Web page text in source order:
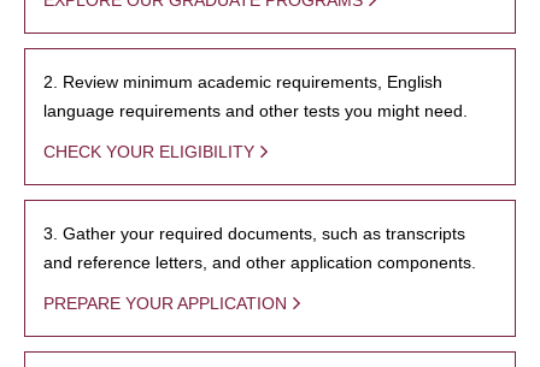
2. Review minimum academic requirements, English
language requirements and other tests you might need.
CHECK YOUR ELIGIBILITY
3. Gather your required documents, such as transcripts
and reference letters, and other application components.
PREPARE YOUR APPLICATION